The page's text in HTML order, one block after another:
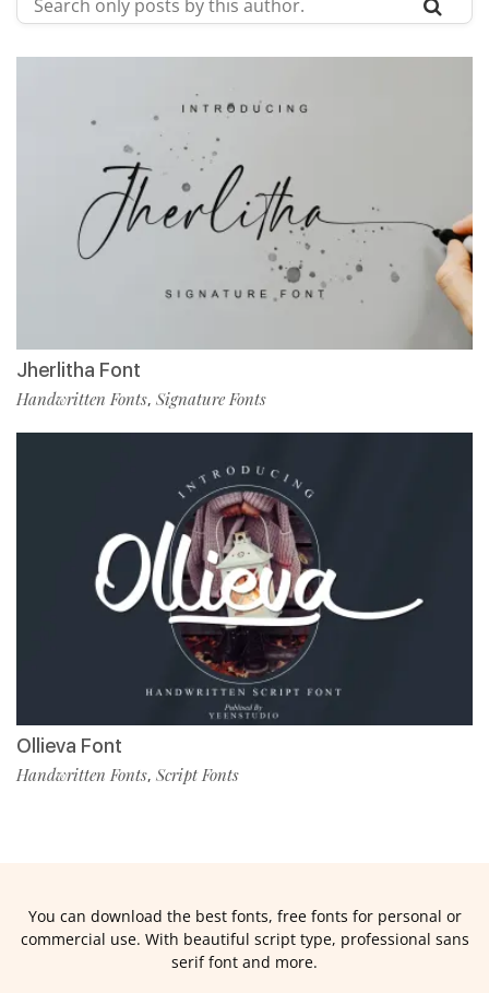
Jherlitha Font
Handwritten Fonts, Signature Fonts
Ollieva Font
Handwritten Fonts, Script Fonts
You can download the best fonts, free fonts for personal or
commercial use. With beautiful script type, professional sans
serif font and more.